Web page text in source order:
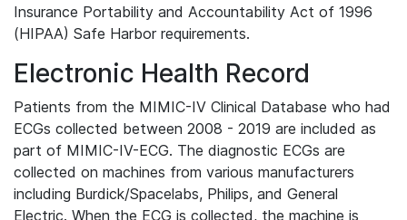
Insurance Portability and Accountability Act of 1996
(HIPAA) Safe Harbor requirements.
Electronic Health Record
Patients from the MIMIC-IV Clinical Database who had
ECGs collected between 2008 - 2019 are included as
part of MIMIC-IV-ECG. The diagnostic ECGs are
collected on machines from various manufacturers
including Burdick/Spacelabs, Philips, and General
Electric. When the ECG is collected, the machine is